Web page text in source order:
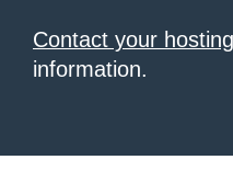
Contact your
information.